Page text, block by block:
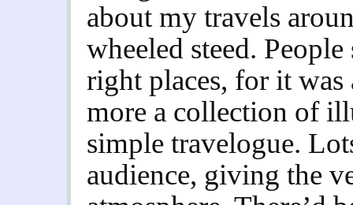
about my travels
wheeled steed.
right places, for it
more a collection of
simple travelogue.
audience, giving the